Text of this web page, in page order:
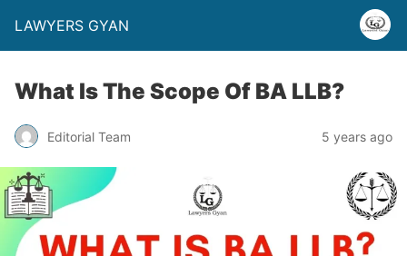
LAWYERS GYAN
What Is The Scope Of BA LLB?
Editorial Team 5 years ago